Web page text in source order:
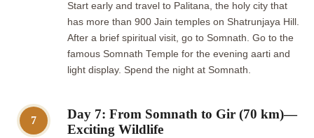
Start early and travel to Palitana, the holy city that
has more than 900 Jain temples on Shatrunjaya Hill.
After a brief spiritual visit, go to Somnath. Go to the
famous Somnath Temple for the evening aarti and
light display. Spend the night at Somnath.
7
Day 7: From Somnath to Gir (70 km)—
Exciting Wildlife